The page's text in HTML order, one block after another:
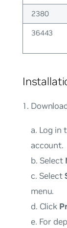
2380
36443
a. Log in
account.
b. Select
c. Select
menu.
d. Click
e. For